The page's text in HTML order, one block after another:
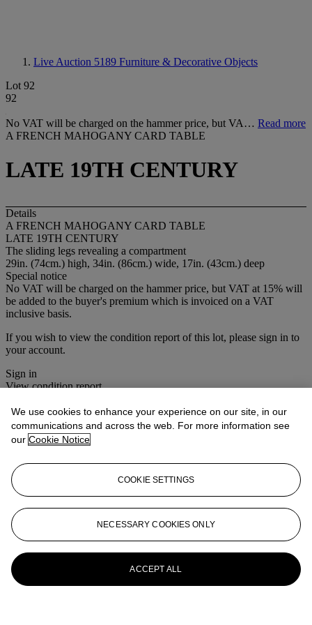
Live Auction 5189 Furniture & Decorative Objects
Lot 92
92
No VAT will be charged on the hammer price, but VA… Read more
A FRENCH MAHOGANY CARD TABLE
LATE 19TH CENTURY
Details
A FRENCH MAHOGANY CARD TABLE
LATE 19TH CENTURY
The sliding legs revealing a compartment
29in. (74cm.) high, 34in. (86cm.) wide, 17in. (43cm.) deep
Special notice
No VAT will be charged on the hammer price, but VAT at 15% will
be added to the buyer's premium which is invoiced on a VAT
inclusive basis.
If you wish to view the condition report of this lot, please sign in to
your account.
Sign in
View condition report
More fromFurniture & Decorative
Objects
View All
View All
We use cookies to enhance your experience on our site, in our
communications and across the web. For more information see
our Cookie Notice
COOKIE SETTINGS
NECESSARY COOKIES ONLY
ACCEPT ALL